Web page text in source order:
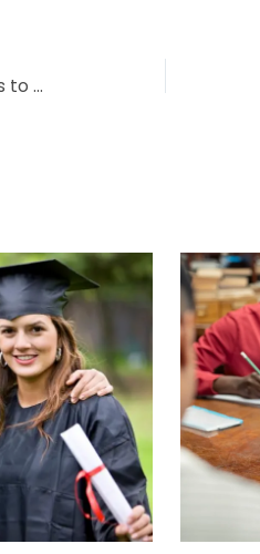
Common Core Boot Camp returns to American University in Dubai